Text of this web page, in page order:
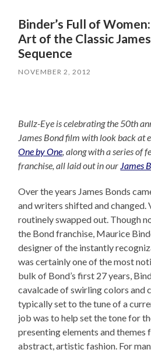
Binder’s Full of
Art of the Classic
Sequence
NOVEMBER 2, 2012
Bullz-Eye is celebrating the 50th
James Bond film with look back at
One by One , along with a series of
franchise, all laid out in our James
Over the years James Bonds
and writers shifted and changed.
routinely swapped out. Though
the Bond franchise, Maurice
designer of the instantly
was certainly one of the most
bulk of Bond’s first 27 years,
cavalcade of swirling colors and
typically set to the tune of a
job was to help set the tone for
presenting elements and themes
abstract, artistic fashion. For